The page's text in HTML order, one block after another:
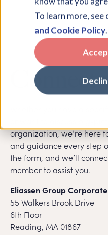
To learn more, see
and Cookie Policy.
Connect
Whether you have a
organization, we’re here
and guidance every step
the form, and we’ll
member to assist you.
Eliassen Group
55 Walkers Brook Drive
6th Floor
Reading, MA 01867